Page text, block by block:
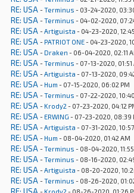
RE: USA -Terminus - 03-24-2020,
RE: USA -Terminus - 04-02-2020,
RE: USA -Artiguista - 04-23-2020,
RE: USA - PATRIOT ONE- 04-23-2020,
RE: USA - Draken - 06-04-2020, 02:11
RE: USA -Terminus - 07-13-2020, 01:51
RE: USA -Artiguista - 07-13-2020,
RE: USA - Hum - 07-15-2020, 06:02 PM
RE: USA -Terminus - 07-22-2020,
RE: USA - Krody2 - 07-23-2020, 04:12
RE: USA - ERWING - 07-23-2020, 08:39
RE: USA -Artiguista - 07-31-2020,
RE: USA - Hum - 08-04-2020, 01:42 AM
RE: USA -Terminus - 08-04-2020, 11:55
RE: USA -Terminus - 08-16-2020,
RE: USA -Artiguista - 08-20-2020,
RE: USA -Terminus - 08-26-2020,